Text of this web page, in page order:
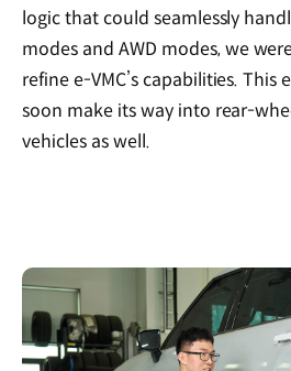
logic that could seamlessly
modes and AWD modes, we
refine e-VMC’s capabilities. This
soon make its way into rear-
vehicles as well.